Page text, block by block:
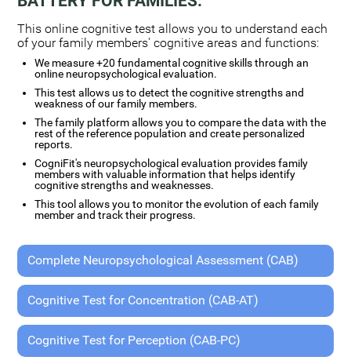
This online cognitive test allows you to understand each
of your family members' cognitive areas and functions:
We measure +20 fundamental cognitive skills through an
online neuropsychological evaluation.
This test allows us to detect the cognitive strengths and
weakness of our family members.
The family platform allows you to compare the data with the
rest of the reference population and create personalized
reports.
CogniFit's neuropsychological evaluation provides family
members with valuable information that helps identify
cognitive strengths and weaknesses.
This tool allows you to monitor the evolution of each family
member and track their progress.
Complete Neuropsychological Assessment (CAB)
Cognitive Test for Concentration (CAB-AT)
Cognitive Test for Perception (CAB-PC)